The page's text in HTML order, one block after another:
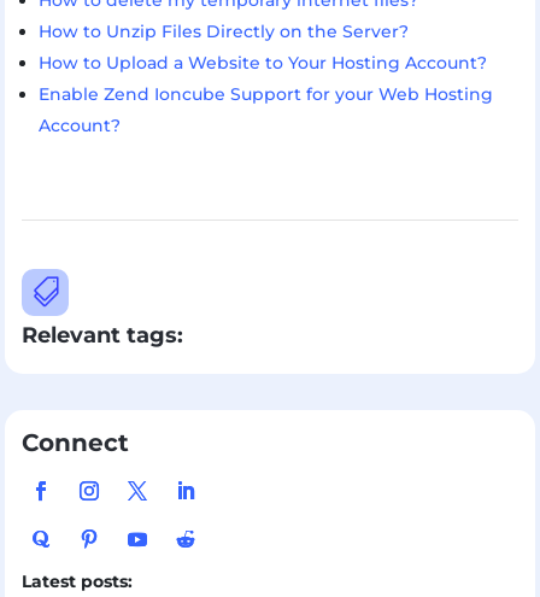
How to Unzip Files Directly on the Server?
How to Upload a Website to Your Hosting Account?
Enable Zend Ioncube Support for your Web Hosting
Account?

Relevant tags:
Connect
Latest posts: